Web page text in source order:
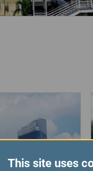
This site uses